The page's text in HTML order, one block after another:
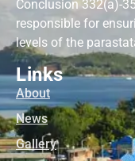
Conclusion 332(a)-
responsible for
levels of the
Links
About
News
Gallery